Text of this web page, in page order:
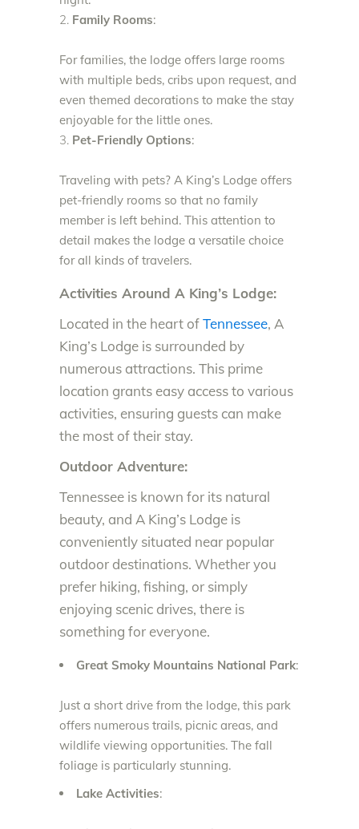
Family Rooms:
For families, the lodge offers large rooms
with multiple beds, cribs upon request, and
even themed decorations to make the stay
enjoyable for the little ones.
Pet-Friendly Options:
Traveling with pets? A King’s Lodge offers
pet-friendly rooms so that no family
member is left behind. This attention to
detail makes the lodge a versatile choice
for all kinds of travelers.
Activities Around A King’s Lodge:
Located in the heart ofTennessee, A
King’s Lodge is surrounded by
numerous attractions. This prime
location grants easy access to various
activities, ensuring guests can make
the most of their stay.
Outdoor Adventure:
Tennessee is known for its natural
beauty, and A King’s Lodge is
conveniently situated near popular
outdoor destinations. Whether you
prefer hiking, fishing, or simply
enjoying scenic drives, there is
something for everyone.
Great Smoky Mountains National Park:
Just a short drive from the lodge, this park
offers numerous trails, picnic areas, and
wildlife viewing opportunities. The fall
foliage is particularly stunning.
Lake Activities: